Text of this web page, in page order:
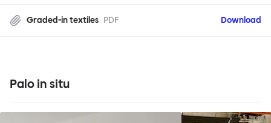
Graded-in textiles PDF Download
Palo in situ